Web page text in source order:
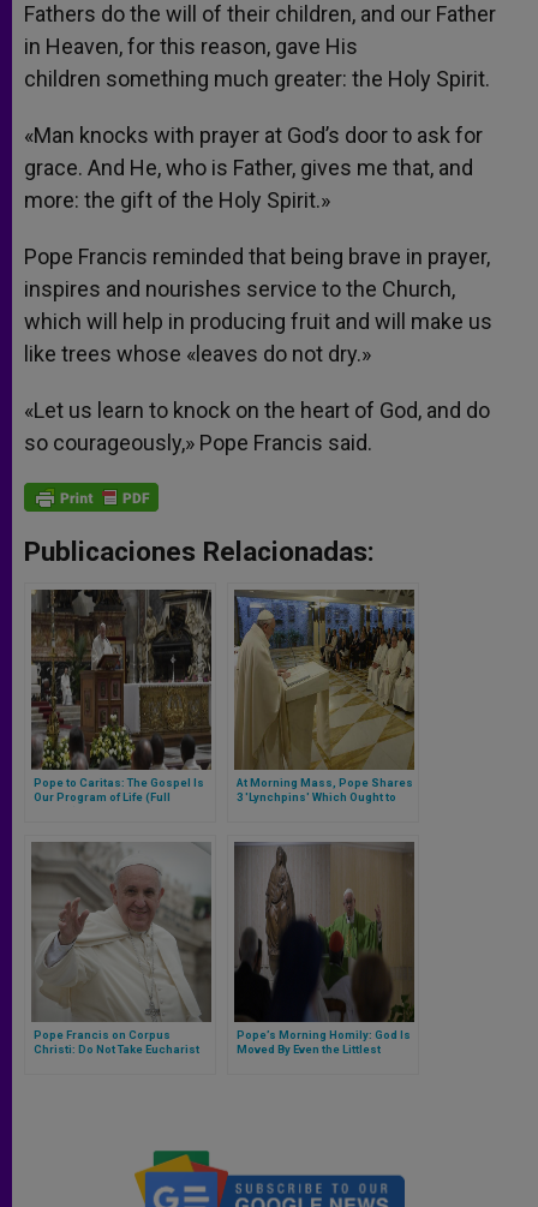
Fathers do the will of their children, and our Father
in Heaven, for this reason, gave His
children something much greater: the Holy Spirit.
«Man knocks with prayer at God’s door to ask for
grace. And He, who is Father, gives me that, and
more: the gift of the Holy Spirit.»
Pope Francis reminded that being brave in prayer,
inspires and nourishes service to the Church,
which will help in producing fruit and will make us
like trees whose «leaves do not dry.»
«Let us learn to knock on the heart of God, and do
so courageously,» Pope Francis said.
Publicaciones Relacionadas:
Pope to Caritas: The Gospel Is
Our Program of Life (Full
At Morning Mass, Pope Shares
3 'Lynchpins' Which Ought to
Pope Francis on Corpus
Christi: Do Not Take Eucharist
Pope’s Morning Homily: God Is
Moved By Even the Littlest